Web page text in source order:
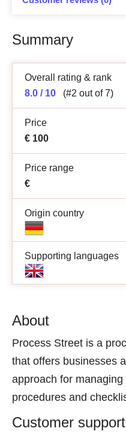
Summary
Overall rating & rank
8.0 / 10 (#2 out of 7)
Price
€ 100
Price range
€
Origin country
Supporting languages
About
Process Street is a
that offers businesses
approach for
procedures and
Customer support